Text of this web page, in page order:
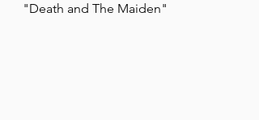
"Death and The Maiden"